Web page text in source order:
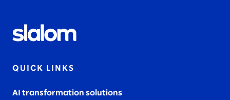
QUICK LINKS
AI transformation solutions